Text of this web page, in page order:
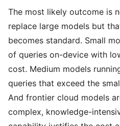
The most likely outcome is
replace large models but
becomes standard. Small
of queries on-device with
cost. Medium models
queries that exceed the
And frontier cloud models
complex, knowledge-